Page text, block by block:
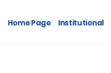
Home Page Institutional